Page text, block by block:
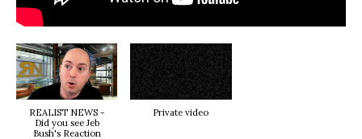
REALIST NEWS -
Did you see Jeb
Bush's Reaction
Private video